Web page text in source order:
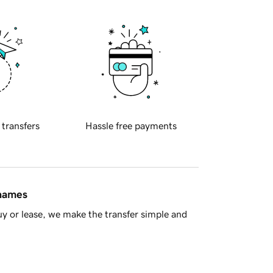
transfers Hassle free payments
or lease, we make the transfer simple and